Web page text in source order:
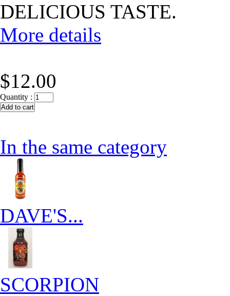
DELICIOUS TASTE.
More details
$12.00
Quantity :
In the same category
DAVE'S...
SCORPION